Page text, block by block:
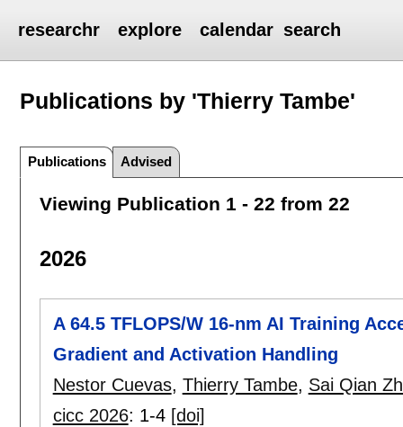
researchr explore calendar search
Publications by 'Thierry Tambe'
Publications Advised
Viewing Publication 1 - 22 from 22
2026
A 64.5 TFLOPS/W 16-nm AI Training
Gradient and Activation Handling
Nestor Cuevas, Thierry Tambe, Sai Qian
cicc 2026: 1-4 [doi]